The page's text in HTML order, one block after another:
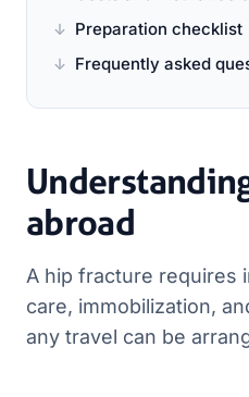
Preparation checklist
Frequently asked
abroad
A hip fracture requires
care, immobilization,
any travel can be